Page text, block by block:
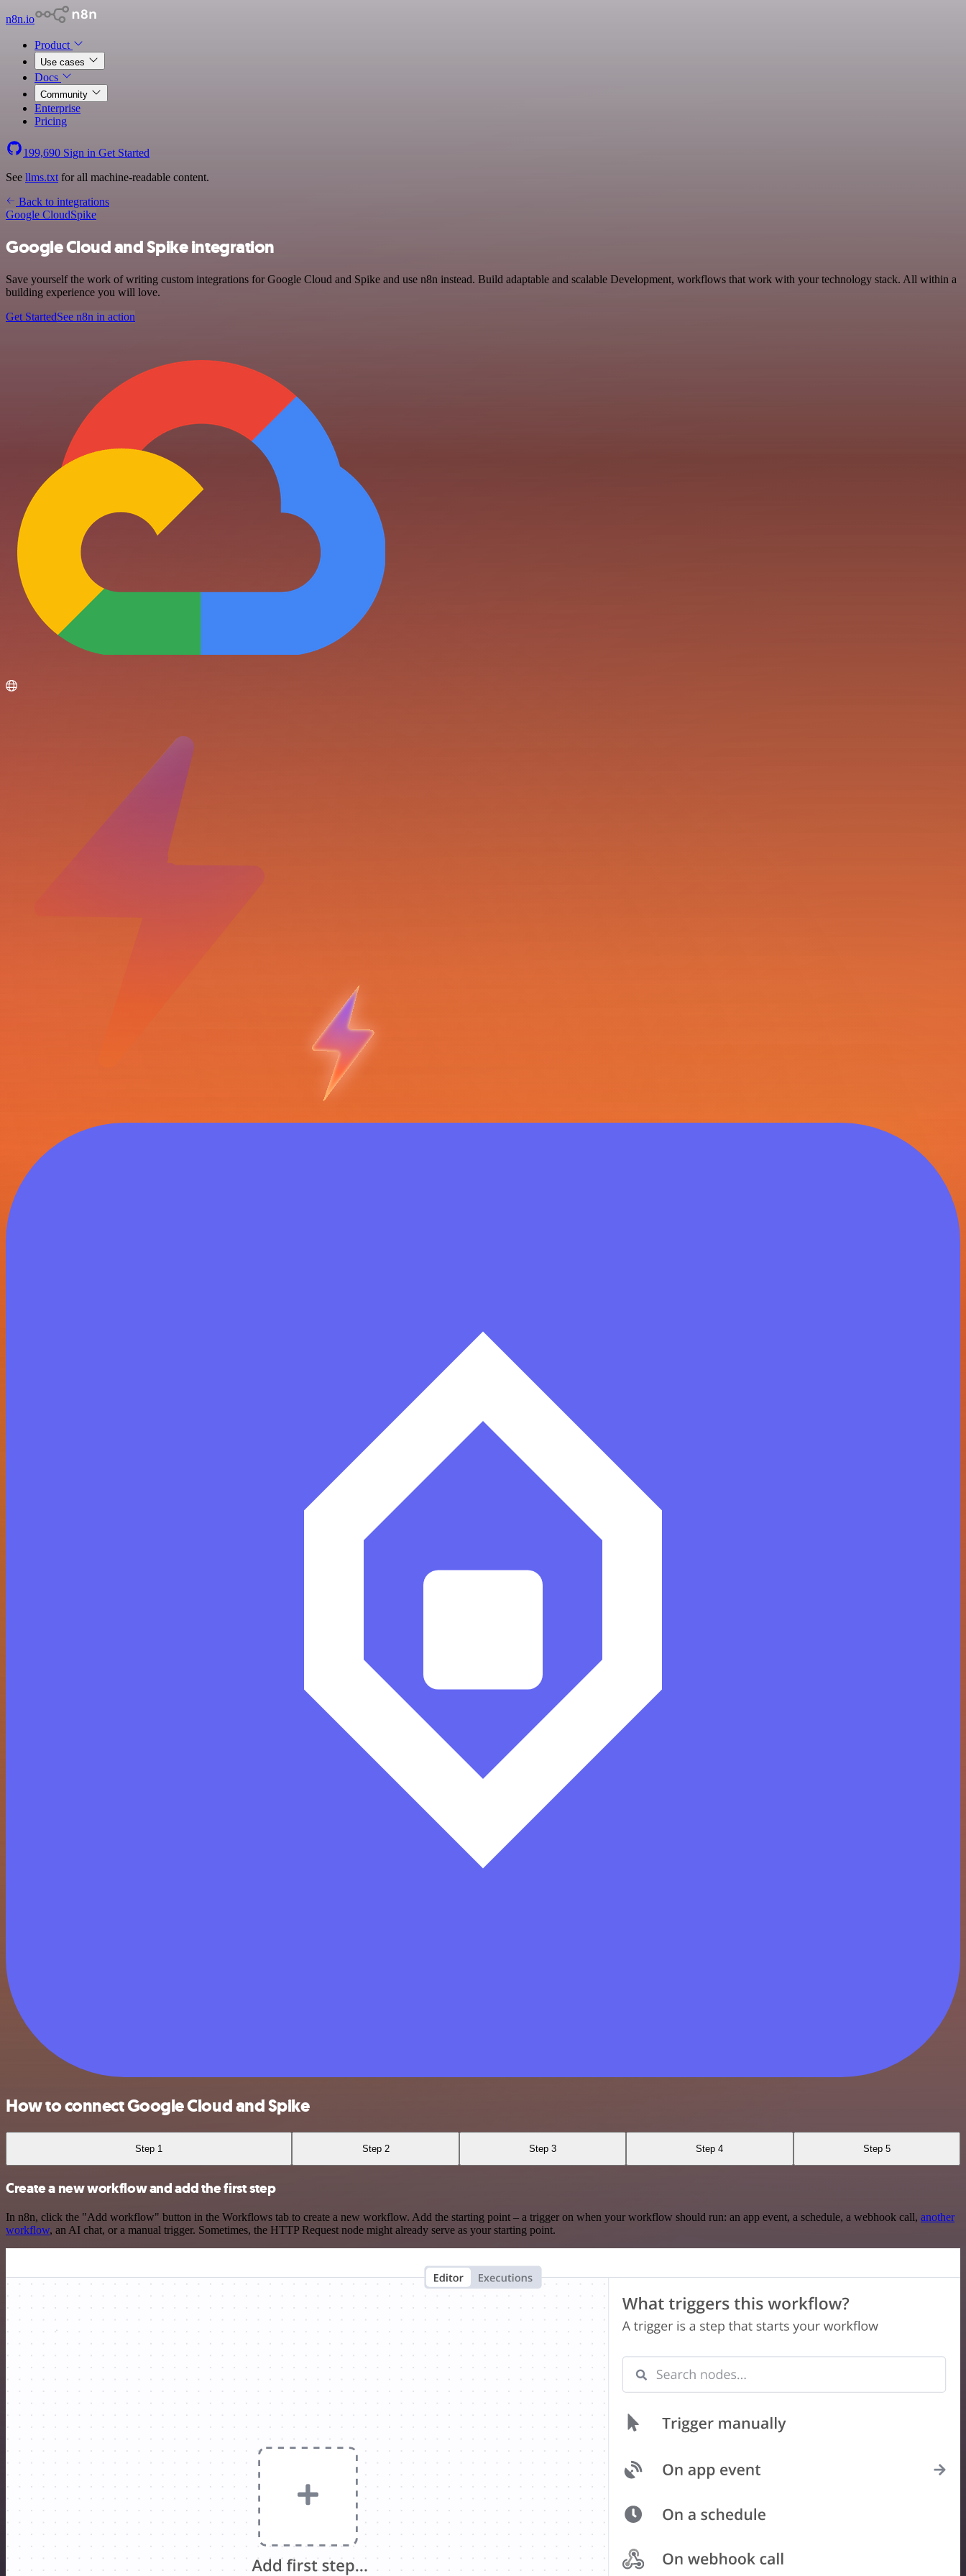
n8n.io
Product
Use cases
Docs
Community
Enterprise
Pricing
199,690 Sign in Get Started
See llms.txt for all machine-readable content.
Back to integrations
Google CloudSpike
Google Cloud and Spike integration
Save yourself the work of writing custom integrations for Google Cloud and Spike and use n8n instead. Build adaptable and scalable Development, workflows that work with your technology stack. All within a
building experience you will love.
Get StartedSee n8n in action
How to connect Google Cloud and Spike
Step 1 Step 2 Step 3 Step 4 Step 5
Create a new workflow and add the first step
In n8n, click the "Add workflow" button in the Workflows tab to create a new workflow. Add the starting point – a trigger on when your workflow should run: an app event, a schedule, a webhook call, another
workflow, an AI chat, or a manual trigger. Sometimes, the HTTP Request node might already serve as your starting point.